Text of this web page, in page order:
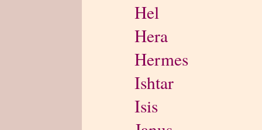
Hel
Hera
Hermes
Ishtar
Isis